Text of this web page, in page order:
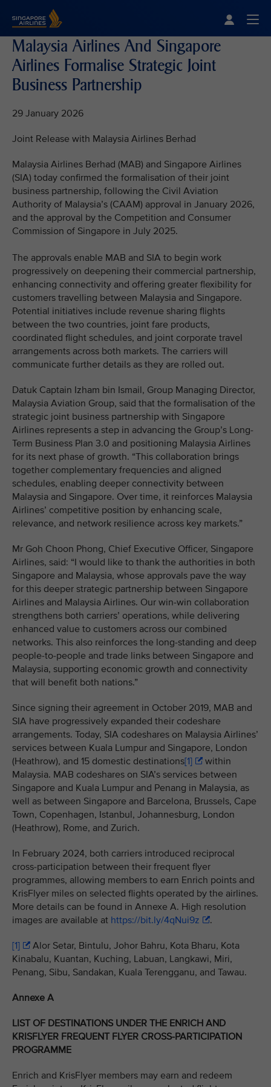
Malaysia Airlines And Singapore
Airlines Formalise Strategic Joint
Business Partnership
29 January 2026
Joint Release with Malaysia Airlines Berhad
Malaysia Airlines Berhad (MAB) and Singapore Airlines
(SIA) today confirmed the formalisation of their joint
business partnership, following the Civil Aviation
Authority of Malaysia’s (CAAM) approval in January 2026,
and the approval by the Competition and Consumer
Commission of Singapore in July 2025.
The approvals enable MAB and SIA to begin work
progressively on deepening their commercial partnership,
enhancing connectivity and offering greater flexibility for
customers travelling between Malaysia and Singapore.
Potential initiatives include revenue sharing flights
between the two countries, joint fare products,
coordinated flight schedules, and joint corporate travel
arrangements across both markets. The carriers will
communicate further details as they are rolled out.
Datuk Captain Izham bin Ismail, Group Managing Director,
Malaysia Aviation Group, said that the formalisation of the
strategic joint business partnership with Singapore
Airlines represents a step in advancing the Group’s Long-
Term Business Plan 3.0 and positioning Malaysia Airlines
for its next phase of growth. “This collaboration brings
together complementary frequencies and aligned
schedules, enabling deeper connectivity between
Malaysia and Singapore. Over time, it reinforces Malaysia
Airlines’ competitive position by enhancing scale,
relevance, and network resilience across key markets.”
Mr Goh Choon Phong, Chief Executive Officer, Singapore
Airlines, said: “I would like to thank the authorities in both
Singapore and Malaysia, whose approvals pave the way
for this deeper strategic partnership between Singapore
Airlines and Malaysia Airlines. Our win-win collaboration
strengthens both carriers’ operations, while delivering
enhanced value to customers across our combined
networks. This also reinforces the long-standing and deep
people-to-people and trade links between Singapore and
Malaysia, supporting economic growth and connectivity
that will benefit both nations.”
Since signing their agreement in October 2019, MAB and
SIA have progressively expanded their codeshare
arrangements. Today, SIA codeshares on Malaysia Airlines’
services between Kuala Lumpur and Singapore, London
(Heathrow), and 15 domestic destinations[1]
within
Malaysia. MAB codeshares on SIA’s services between
Singapore and Kuala Lumpur and Penang in Malaysia, as
well as between Singapore and Barcelona, Brussels, Cape
Town, Copenhagen, Istanbul, Johannesburg, London
(Heathrow), Rome, and Zurich.
In February 2024, both carriers introduced reciprocal
cross-participation between their frequent flyer
programmes, allowing members to earn Enrich points and
KrisFlyer miles on selected flights operated by the airlines.
More details can be found in Annexe A. High resolution
images are available at https://bit.ly/4qNui9z .
[1]
Alor Setar, Bintulu, Johor Bahru, Kota Bharu, Kota
Kinabalu, Kuantan, Kuching, Labuan, Langkawi, Miri,
Penang, Sibu, Sandakan, Kuala Terengganu, and Tawau.
Annexe A
LIST OF DESTINATIONS UNDER THE ENRICH AND
KRISFLYER FREQUENT FLYER CROSS-PARTICIPATION
PROGRAMME
Enrich and KrisFlyer members may earn and redeem